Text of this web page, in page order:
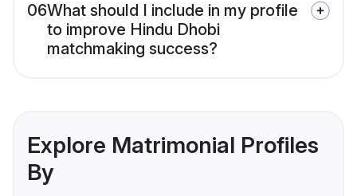
06What should I include in my profile
to improve Hindu Dhobi
matchmaking success?
Explore Matrimonial Profiles
By